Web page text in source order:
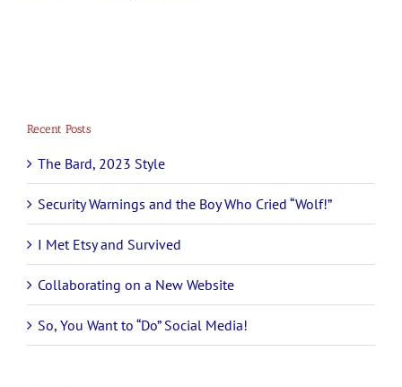
Recent Posts
The Bard, 2023 Style
Security Warnings and the Boy Who Cried “Wolf!”
I Met Etsy and Survived
Collaborating on a New Website
So, You Want to “Do” Social Media!